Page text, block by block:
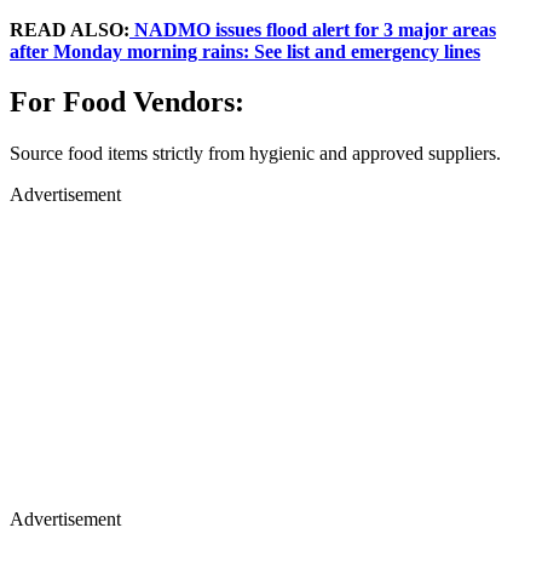
READ ALSO: NADMO issues flood alert for 3 major areas
after Monday morning rains: See list and emergency lines
For Food Vendors:
Source food items strictly from hygienic and approved suppliers.
Advertisement
Advertisement